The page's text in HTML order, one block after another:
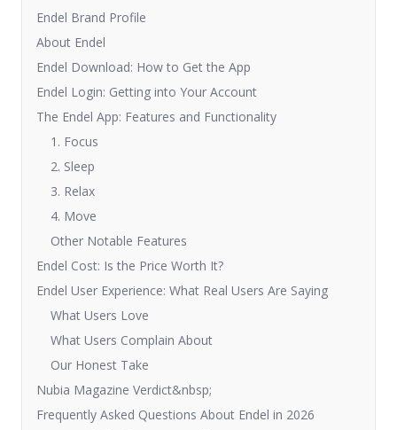
Endel Brand Profile
About Endel
Endel Download: How to Get the App
Endel Login: Getting into Your Account
The Endel App: Features and Functionality
1. Focus
2. Sleep
3. Relax
4. Move
Other Notable Features
Endel Cost: Is the Price Worth It?
Endel User Experience: What Real Users Are Saying
What Users Love
What Users Complain About
Our Honest Take
Nubia Magazine Verdict&nbsp;
Frequently Asked Questions About Endel in 2026